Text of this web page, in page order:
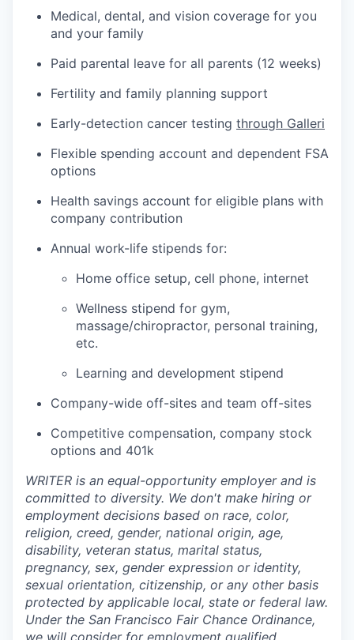
Medical, dental, and vision coverage for you
and your family
Paid parental leave for all parents (12 weeks)
Fertility and family planning support
Early-detection cancer testing through Galleri
Flexible spending account and dependent FSA
options
Health savings account for eligible plans with
company contribution
Annual work-life stipends for:
Home office setup, cell phone, internet
Wellness stipend for gym,
massage/chiropractor, personal training,
etc.
Learning and development stipend
Company-wide off-sites and team off-sites
Competitive compensation, company stock
options and 401k
WRITER is an equal-opportunity employer and is
committed to diversity. We don't make hiring or
employment decisions based on race, color,
religion, creed, gender, national origin, age,
disability, veteran status, marital status,
pregnancy, sex, gender expression or identity,
sexual orientation, citizenship, or any other basis
protected by applicable local, state or federal law.
Under the San Francisco Fair Chance Ordinance,